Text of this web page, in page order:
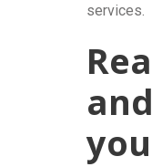
services.